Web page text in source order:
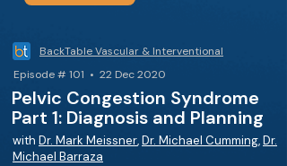
BackTable Vascular & Interventional
Episode # 101 • 22 Dec 2020
Pelvic Congestion Syndrome
Part 1: Diagnosis and Planning
with Dr. Mark Meissner,Dr. Michael Cumming,Dr.
Michael Barraza